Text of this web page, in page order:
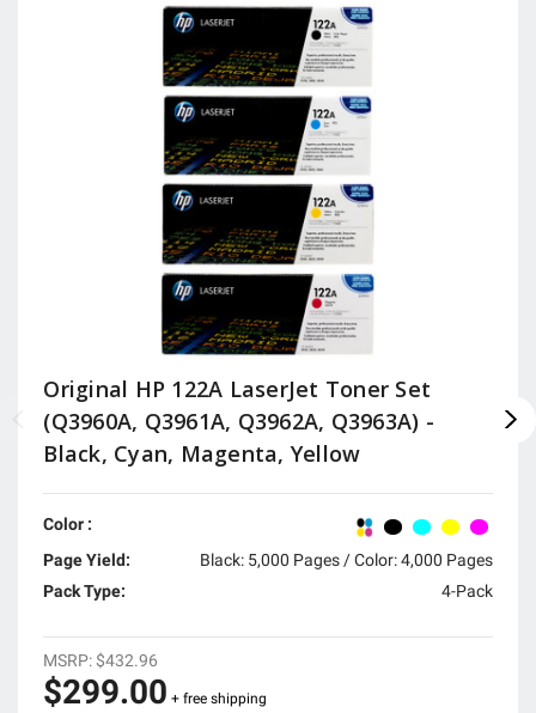
Original HP 122A LaserJet Toner Set
(Q3960A, Q3961A, Q3962A, Q3963A) -
Black, Cyan, Magenta, Yellow
Color :
Page Yield:
Black: 5,000 Pages / Color: 4,000 Pages
Pack Type:
4-Pack
$299.00 + free shipping
MSRP: $432.96